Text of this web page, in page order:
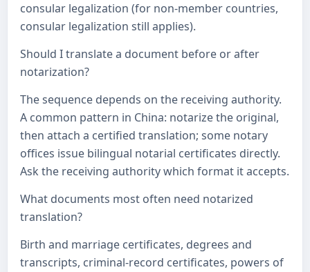
consular legalization (for non-member countries,
consular legalization still applies).
Should I translate a document before or after
notarization?
The sequence depends on the receiving authority.
A common pattern in China: notarize the original,
then attach a certified translation; some notary
offices issue bilingual notarial certificates directly.
Ask the receiving authority which format it accepts.
What documents most often need notarized
translation?
Birth and marriage certificates, degrees and
transcripts, criminal-record certificates, powers of